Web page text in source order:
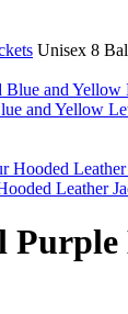
Unisex 8
and Yellow
Leather